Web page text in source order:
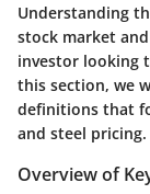
Understanding
stock market
investor looking
this section, we
definitions that
and steel pricing.
Overview of